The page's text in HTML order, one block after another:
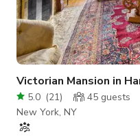
Victorian Mansion in
5.0 (21) 45 guests
New York, NY